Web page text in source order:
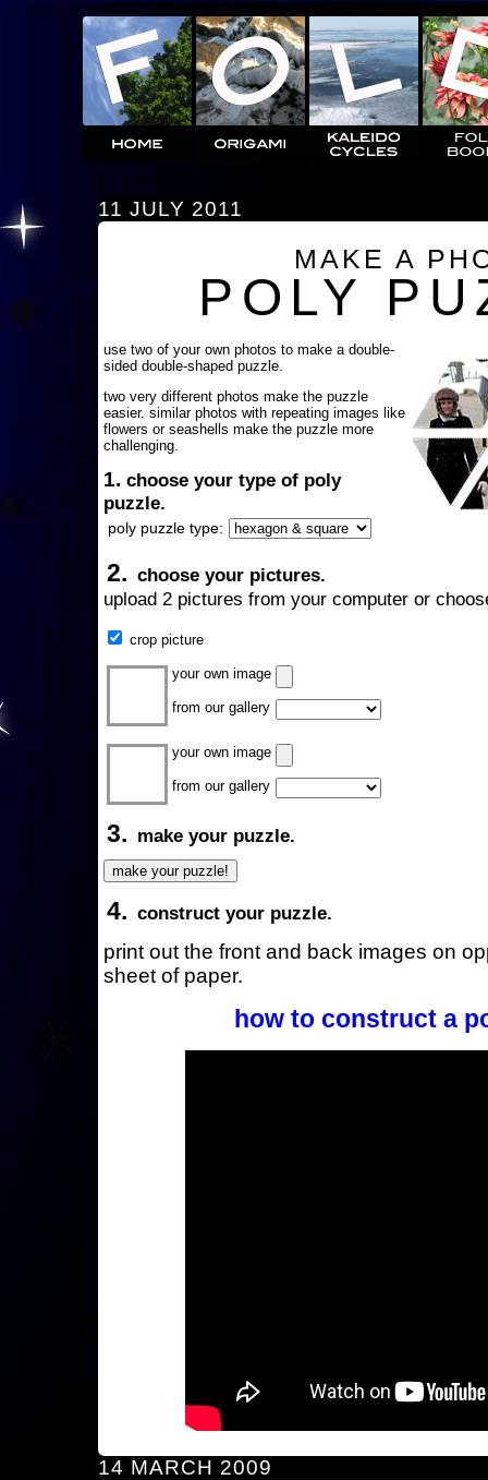
11 JULY 2011
MAKE A
POLY
use two of your own photos to make a double-
sided double-shaped puzzle.
two very different photos make the puzzle
easier. similar photos with repeating images like
flowers or seashells make the puzzle more
challenging.
1. choose your type of poly
puzzle.
poly puzzle type:
2. choose your pictures.
upload 2 pictures from your computer or
crop picture
your own image
from our gallery
your own image
from our gallery
3. make your puzzle.
4. construct your puzzle.
print out the front and back images on
sheet of paper.
how to construct a
14 MARCH 2009